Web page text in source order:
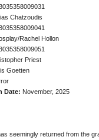
Chatzoudis
Rachel Hollon
Priest
Goetten
Date: November, 2025
seemingly returned from the